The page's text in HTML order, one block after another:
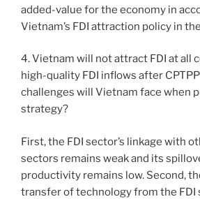
added-value for the economy in
Vietnam’s FDI attraction policy in
4. Vietnam will not attract FDI at all
high-quality FDI inflows after
challenges will Vietnam face when
strategy?
First, the FDI sector’s linkage with
sectors remains weak and its
productivity remains low. Second,
transfer of technology from the FDI